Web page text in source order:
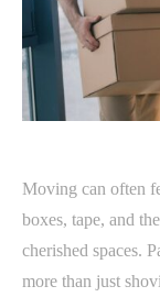
Moving can often
boxes, tape, and
cherished spaces.
more than just